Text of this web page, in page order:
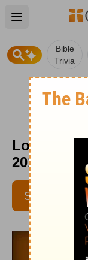
Open main
Bible
Trivia
Love
2014